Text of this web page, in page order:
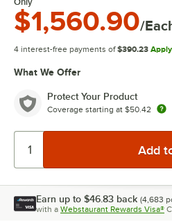
Only
$1,560.90/
4 interest-free payments of $390.23
What We Offer
Protect Your Product
Coverage starting at $50.42
Earn up to $46.83 back (4,683
with a Webstaurant Rewards Visa®